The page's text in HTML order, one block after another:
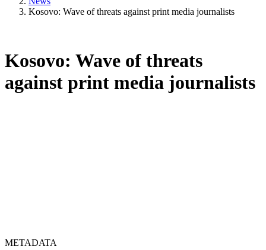
Kosovo: Wave of threats against print media journalists
Kosovo: Wave of threats
against print media journalists
METADATA